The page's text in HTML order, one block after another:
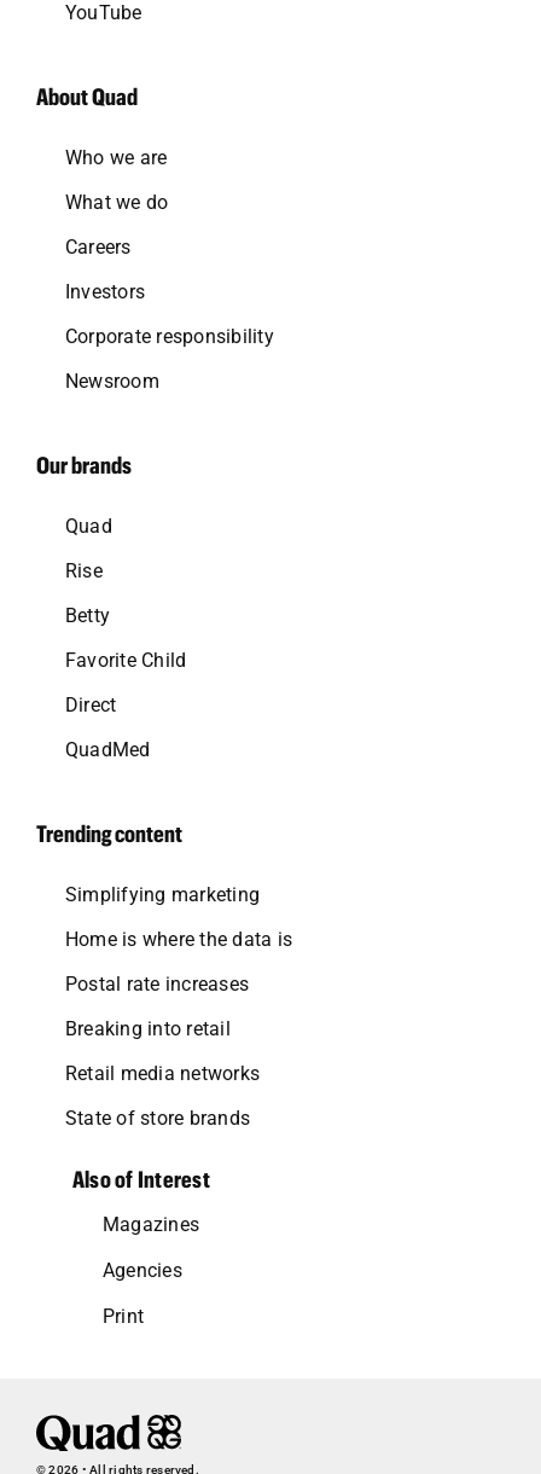
YouTube
About Quad
Who we are
What we do
Careers
Investors
Corporate responsibility
Newsroom
Our brands
Quad
Rise
Betty
Favorite Child
Direct
QuadMed
Trending content
Simplifying marketing
Home is where the data is
Postal rate increases
Breaking into retail
Retail media networks
State of store brands
Also of Interest
Magazines
Agencies
Print
© 2026 • All rights reserved.